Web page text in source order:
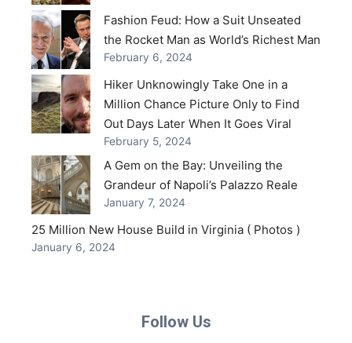
Fashion Feud: How a Suit Unseated
the Rocket Man as World’s Richest Man
February 6, 2024
Hiker Unknowingly Take One in a
Million Chance Picture Only to Find
Out Days Later When It Goes Viral
February 5, 2024
A Gem on the Bay: Unveiling the
Grandeur of Napoli’s Palazzo Reale
January 7, 2024
25 Million New House Build in Virginia ( Photos )
January 6, 2024
Follow Us